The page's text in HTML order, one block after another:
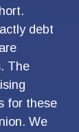
debt
The
for these
We